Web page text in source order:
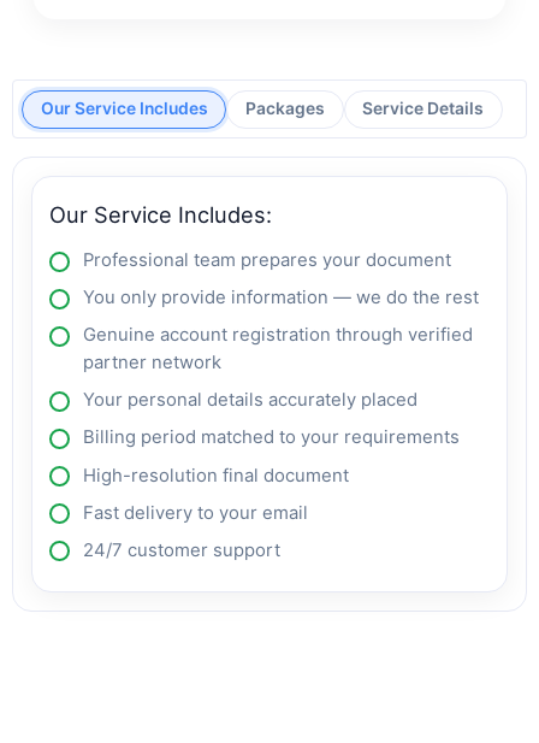
Our Service Includes Packages Service Details
Our Service Includes:
Professional team prepares your document
You only provide information — we do the rest
Genuine account registration through verified
partner network
Your personal details accurately placed
Billing period matched to your requirements
High-resolution final document
Fast delivery to your email
24/7 customer support